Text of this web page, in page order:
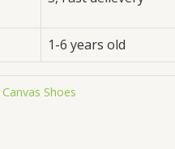
1-6 years old
Shoes